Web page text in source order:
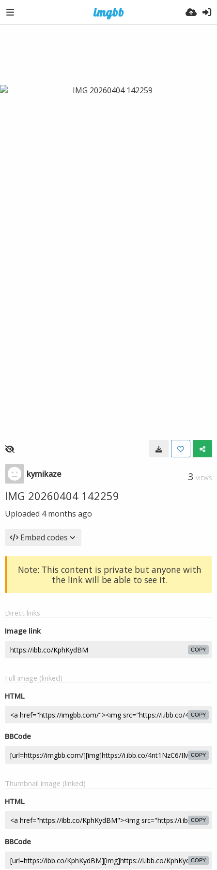
kymikaze 3 VIEWS
IMG 20260404 142259
Uploaded 4 months ago
Embed codes
Note: This content is private but anyone with
the link will be able to see it.
Direct links
Image link
COPY
Full image (linked)
HTML
COPY
BBCode
COPY
Thumbnail image (linked)
HTML
COPY
BBCode
COPY